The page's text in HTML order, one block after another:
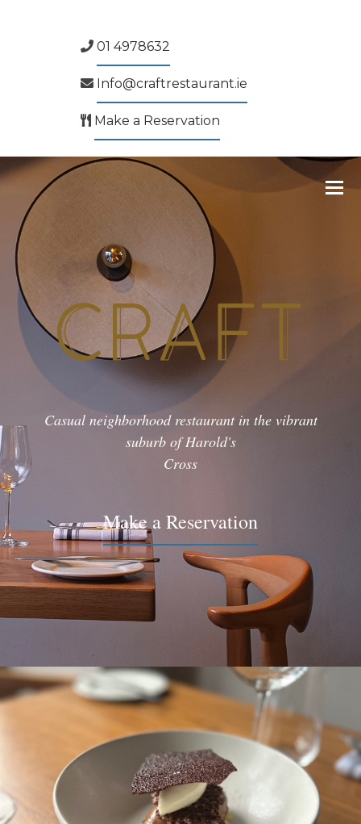
Casual neighborhood restaurant in the vibrant
suburb of Harold's
Cross
Make a Reservation
01 4978632
Info@craftrestaurant.ie
Make a Reservation